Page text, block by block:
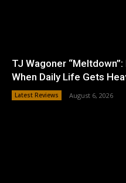
TJ Wagoner
When Daily Life Gets
Latest Reviews August 6, 2026